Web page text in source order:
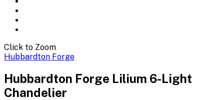
Click to Zoom
Hubbardton Forge
Hubbardton Forge Lilium 6-Light
Chandelier